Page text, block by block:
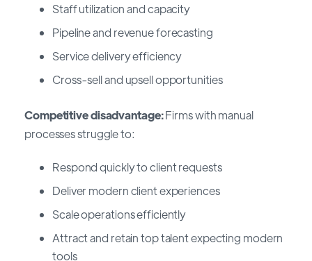
Staff utilization and capacity
Pipeline and revenue forecasting
Service delivery efficiency
Cross-sell and upsell opportunities
Competitive disadvantage:Firms with manual
processes struggle to:
Respond quickly to client requests
Deliver modern client experiences
Scale operations efficiently
Attract and retain top talent expecting modern
tools